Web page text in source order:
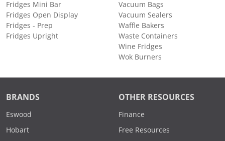
Fridges Mini Bar
Fridges Open Display
Fridges - Prep
Fridges Upright
Vacuum Bags
Vacuum Sealers
Waffle Bakers
Waste Containers
Wine Fridges
Wok Burners
BRANDS
Eswood
Hobart
OTHER RESOURCES
Finance
Free Resources